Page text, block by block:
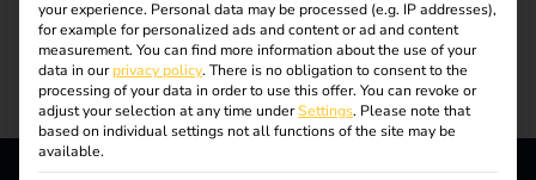
Trends, knowledge and stories about the e-mobility of
tomorrow.
your experience. Personal data may be processed (e.g. IP addresses),
for example for personalized ads and content or ad and content
measurement. You can find more information about the use of your
data in ourprivacy policy. There is no obligation to consent to the
processing of your data in order to use this offer. You can revoke or
adjust your selection at any time underSettings. Please note that
based on individual settings not all functions of the site may be
available.